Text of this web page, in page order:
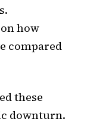
how
compared
these
downturn.